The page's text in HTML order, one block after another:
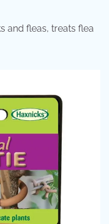
and fleas, treats flea